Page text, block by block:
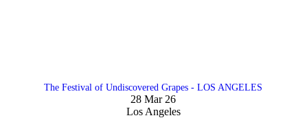
The Festival of Undiscovered Grapes - LOS ANGELES
28 Mar 26
Los Angeles